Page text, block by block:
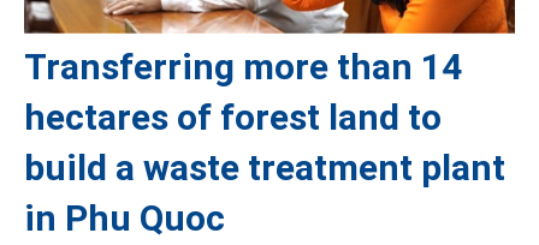
Transferring more than 14
hectares of forest land to
build a waste treatment plant
in Phu Quoc